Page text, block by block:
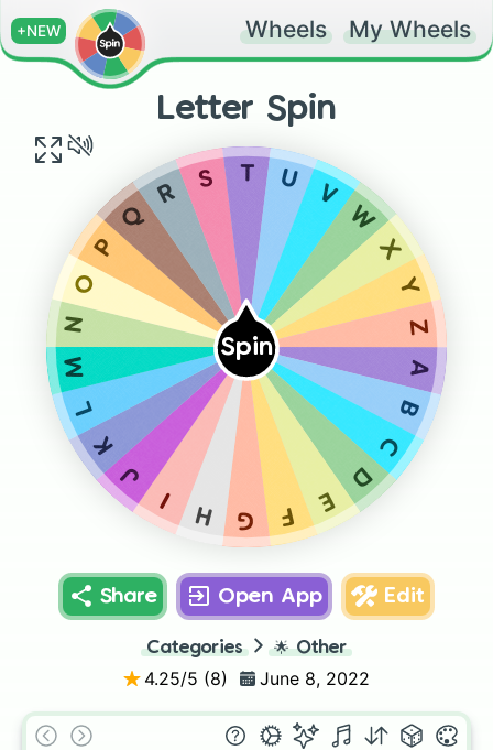
+NEW Wheels My Wheels
Letter Spin
Spin
A
B
C
D
E
F
G
H
I
J
K
L
M
N
O
P
Q
R
S T U
V
W
X
Y
Z
Share Open App Edit
Categories 🌟 Other
4.25/5 (8) June 8, 2022